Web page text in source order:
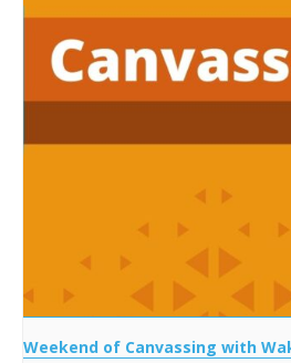
Weekend of Canvassing with